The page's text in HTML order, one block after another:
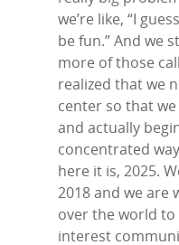
we’re like, “I
be fun.” And we
more of those
realized that we
center so that
and actually
concentrated
here it is, 2025.
2018 and we are
over the world
interest